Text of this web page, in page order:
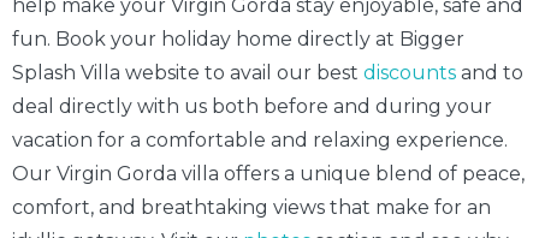
help make your Virgin Gorda stay enjoyable, safe and
fun. Book your holiday home directly at Bigger
Splash Villa website to avail our best discounts and to
deal directly with us both before and during your
vacation for a comfortable and relaxing experience.
Our Virgin Gorda villa offers a unique blend of peace,
comfort, and breathtaking views that make for an